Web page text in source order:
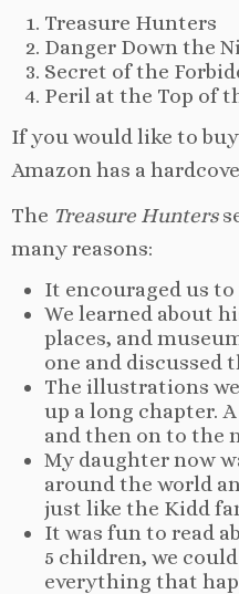
Treasure Hunters
Danger Down the
Secret of the
Peril at the Top of
If you would like to
Amazon has a
The Treasure Hunters
many reasons:
It encouraged us
We learned about
places, and
one and discussed
The illustrations
up a long chapter.
and then on to the
My daughter now
around the world
just like the Kidd
It was fun to read
5 children, we
everything that